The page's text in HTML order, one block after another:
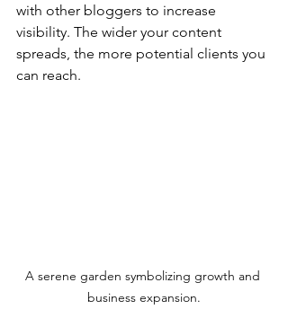
with other bloggers to increase
visibility. The wider your content
spreads, the more potential clients you
can reach.
A serene garden symbolizing growth and
business expansion.